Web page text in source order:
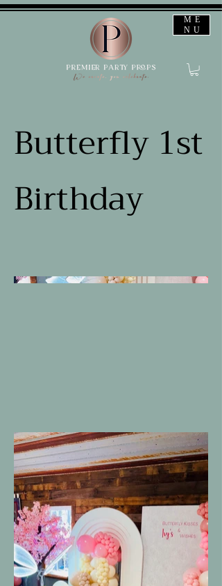
ME
NU
Butterfly 1st
Birthday